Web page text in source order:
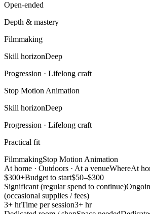
Open-ended
Depth & mastery
Filmmaking
Skill horizonDeep
Progression · Lifelong craft
Stop Motion Animation
Skill horizonDeep
Progression · Lifelong craft
Practical fit
FilmmakingStop Motion Animation
At home · Outdoors · At a venueWhereAt
$300+Budget to start$50–$300
Significant (regular spend to continue)
(occasional supplies / fees)
3+ hrTime per session3+ hr